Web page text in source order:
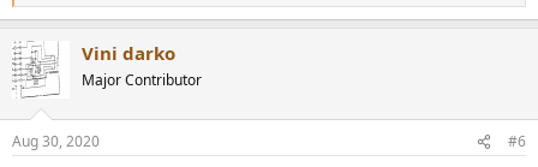
e
c
t
i
s
Vini darko
Major Contributor
Aug 30, 2020 #6